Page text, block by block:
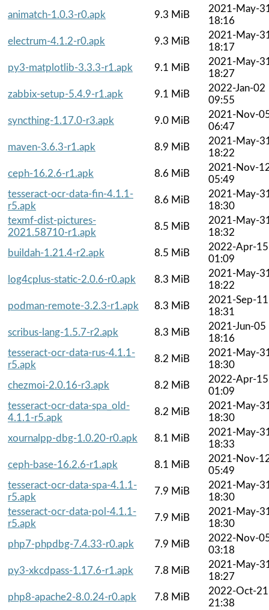
animatch-1.0.3-r0.apk
9.3 MiB
2021-May-
18:16
electrum-4.1.2-r0.apk
9.3 MiB
2021-May-
18:17
py3-matplotlib-3.3.3-r1.apk
9.1 MiB
2021-May-
18:27
zabbix-setup-5.4.9-r1.apk
9.1 MiB
2022-Jan-02
09:55
syncthing-1.17.0-r3.apk
9.0 MiB
2021-Nov-
06:47
maven-3.6.3-r1.apk
8.9 MiB
2021-May-
18:22
ceph-16.2.6-r1.apk
8.6 MiB
2021-Nov-
05:49
tesseract-ocr-data-fin-4.1.1-
r5.apk
8.6 MiB
2021-May-
18:30
texmf-dist-pictures-
2021.58710-r1.apk
8.5 MiB
2021-May-
18:32
buildah-1.21.4-r2.apk
8.5 MiB
2022-Apr-15
01:09
log4cplus-static-2.0.6-r0.apk
8.3 MiB
2021-May-
18:22
podman-remote-3.2.3-r1.apk
8.3 MiB
2021-Sep-11
18:31
scribus-lang-1.5.7-r2.apk
8.3 MiB
2021-Jun-05
18:16
tesseract-ocr-data-rus-4.1.1-
r5.apk
8.2 MiB
2021-May-
18:30
chezmoi-2.0.16-r3.apk
8.2 MiB
2022-Apr-15
01:09
tesseract-ocr-data-spa_old-
4.1.1-r5.apk
8.2 MiB
2021-May-
18:30
xournalpp-dbg-1.0.20-r0.apk
8.1 MiB
2021-May-
18:33
ceph-base-16.2.6-r1.apk
8.1 MiB
2021-Nov-
05:49
tesseract-ocr-data-spa-4.1.1-
r5.apk
7.9 MiB
2021-May-
18:30
tesseract-ocr-data-pol-4.1.1-
r5.apk
7.9 MiB
2021-May-
18:30
php7-phpdbg-7.4.33-r0.apk
7.9 MiB
2022-Nov-
03:18
py3-xkcdpass-1.17.6-r1.apk
7.8 MiB
2021-May-
18:27
php8-apache2-8.0.24-r0.apk
7.8 MiB
2022-Oct-21
21:38